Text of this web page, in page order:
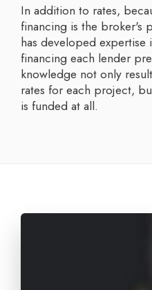
In addition to rates, because mortgage-based
financing is the broker's
has developed
financing each lender
knowledge not only
rates for each project,
is funded at all.